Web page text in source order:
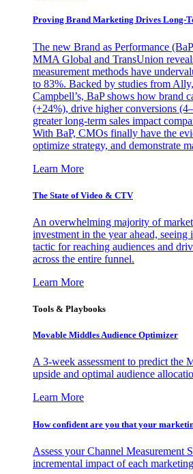
Proving Brand Marketing Drives Long-
The new Brand as Performance
MMA Global and TransUnion
measurement methods have
to 83%. Backed by studies from
Campbell’s, BaP shows how brand
(+24%), drive higher conversions
greater long-term sales impact
With BaP, CMOs finally have the
optimize strategy, and demonstrate
Learn More
The State of Video & CTV
An overwhelming majority of
investment in the year ahead, seeing
tactic for reaching audiences and
across the entire funnel.
Learn More
Tools & Playbooks
Movable Middles Audience Optimizer
A 3-week assessment to predict the
upside and optimal audience
Learn More
How confident are you that your
Assess your Channel Measurement
incremental impact of each